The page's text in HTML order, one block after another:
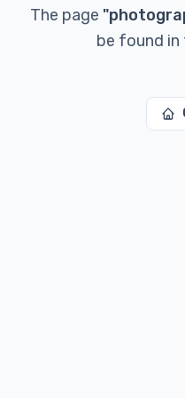
The page "
be found in